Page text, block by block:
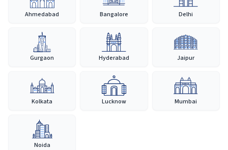
Ahmedabad Bangalore Delhi
Gurgaon Hyderabad Jaipur
Kolkata Lucknow Mumbai
Noida